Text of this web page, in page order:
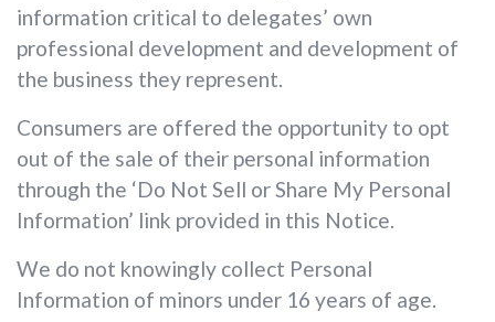
information critical to delegates’ own
professional development and development of
the business they represent.
Consumers are offered the opportunity to opt
out of the sale of their personal information
through the ‘Do Not Sell or Share My Personal
Information’ link provided in this Notice.
We do not knowingly collect Personal
Information of minors under 16 years of age.